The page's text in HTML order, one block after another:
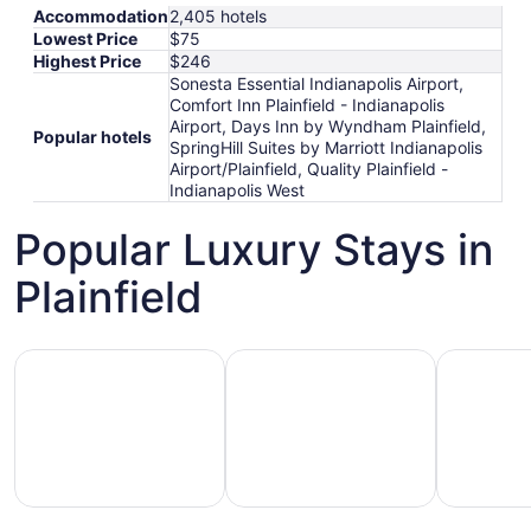
Accommodation2,405 hotels
Lowest Price
$75
Highest Price
$246
Popular hotels
Sonesta Essential Indianapolis Airport,
Comfort Inn Plainfield - Indianapolis
Airport, Days Inn by Wyndham Plainfield,
SpringHill Suites by Marriott Indianapolis
Airport/Plainfield, Quality Plainfield -
Indianapolis West
Popular Luxury Stays in
Plainfield
Hotels 5 Stars Hotels with Spa Hotels